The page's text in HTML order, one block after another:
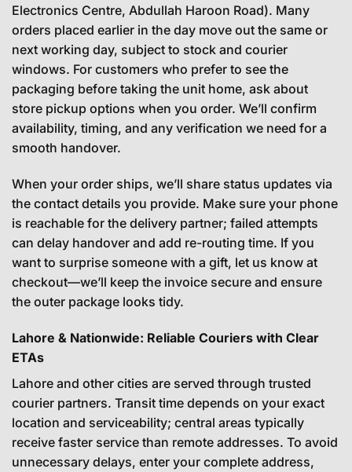
Electronics Centre, Abdullah Haroon Road). Many
orders placed earlier in the day move out the same or
next working day, subject to stock and courier
windows. For customers who prefer to see the
packaging before taking the unit home, ask about
store pickup options when you order. We’ll confirm
availability, timing, and any verification we need for a
smooth handover.
When your order ships, we’ll share status updates via
the contact details you provide. Make sure your phone
is reachable for the delivery partner; failed attempts
can delay handover and add re-routing time. If you
want to surprise someone with a gift, let us know at
checkout—we’ll keep the invoice secure and ensure
the outer package looks tidy.
Lahore & Nationwide: Reliable Couriers with Clear
ETAs
Lahore and other cities are served through trusted
courier partners. Transit time depends on your exact
location and serviceability; central areas typically
receive faster service than remote addresses. To avoid
unnecessary delays, enter your complete address,